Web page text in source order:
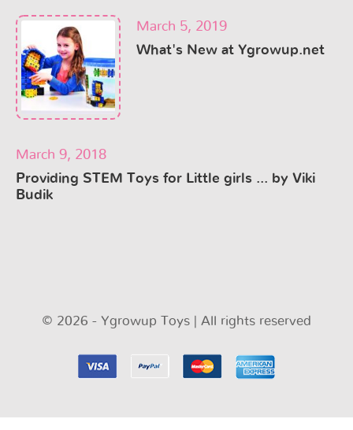
March 5, 2019
What's New at Ygrowup.net
March 9, 2018
Providing STEM Toys for Little girls ... by Viki
Budik
© 2026 - Ygrowup Toys | All rights reserved